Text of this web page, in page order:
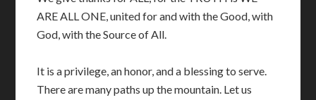
ARE ALL ONE, united for and with the Good, with
God, with the Source of All.
It is a privilege, an honor, and a blessing to serve.
There are many paths up the mountain. Let us